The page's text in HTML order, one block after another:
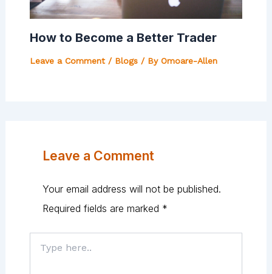
How to Become a Better Trader
Leave a Comment / Blogs/ By Omoare-Allen
Leave a Comment
Your email address will not be published.
Required fields are marked *
here..